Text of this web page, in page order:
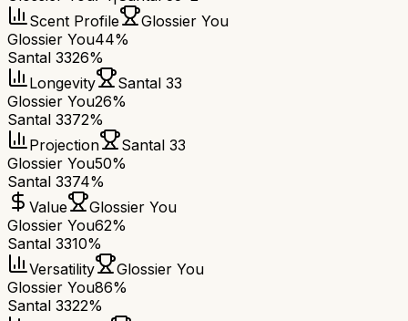
Scent Profile
Glossier You
Glossier You44%
Santal 3326%
Longevity
Santal 33
Glossier You26%
Santal 3372%
Projection
Santal 33
Glossier You50%
Santal 3374%
Value
Glossier You
Glossier You62%
Santal 3310%
Versatility
Glossier You
Glossier You86%
Santal 3322%